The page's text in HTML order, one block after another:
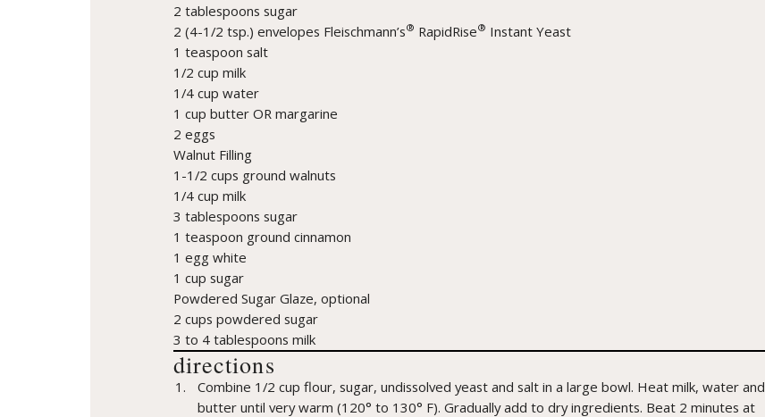
2 tablespoons sugar
2 (4-1/2 tsp.) envelopes Fleischmann’s® RapidRise® Instant Yeast
1 teaspoon salt
1/2 cup milk
1/4 cup water
1 cup butter OR margarine
2 eggs
Walnut Filling
1-1/2 cups ground walnuts
1/4 cup milk
3 tablespoons sugar
1 teaspoon ground cinnamon
1 egg white
1 cup sugar
Powdered Sugar Glaze, optional
2 cups powdered sugar
3 to 4 tablespoons milk
directions
Combine 1/2 cup flour, sugar, undissolved yeast and salt in a large bowl. Heat milk, water and
butter until very warm (120° to 130° F). Gradually add to dry ingredients. Beat 2 minutes at